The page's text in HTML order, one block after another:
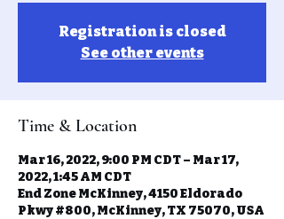
Registration is closed
See other events
Time & Location
Mar 16, 2022, 9:00 PM CDT – Mar 17,
2022, 1:45 AM CDT
End Zone McKinney, 4150 Eldorado
Pkwy #800, McKinney, TX 75070, USA